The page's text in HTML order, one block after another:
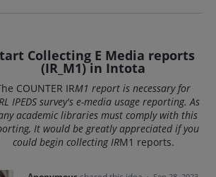
Collecting E Media reports
(IR_M1) in Intota
COUNTER IRM1 report is necessary for
IPEDS survey's e-media usage reporting. As
academic libraries must comply with this
It would be greatly appreciated if you
could begin collecting IRM1 reports.